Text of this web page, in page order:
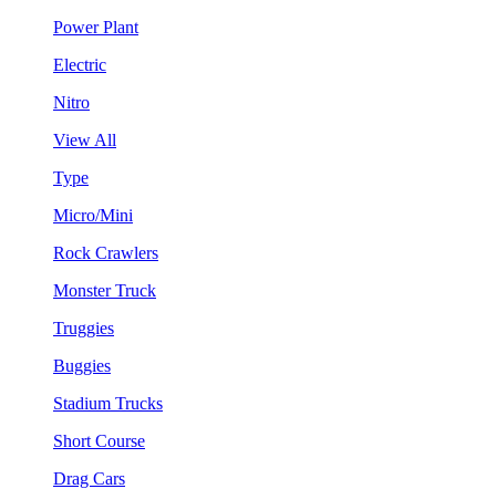
Power Plant
Electric
Nitro
View All
Type
Micro/Mini
Rock Crawlers
Monster Truck
Truggies
Buggies
Stadium Trucks
Short Course
Drag Cars